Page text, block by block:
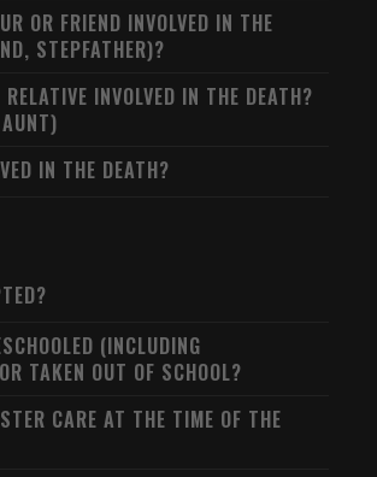
OR FRIEND INVOLVED IN THE
STEPFATHER)?
INVOLVED IN THE DEATH?
IN THE DEATH?
(INCLUDING
TAKEN OUT OF SCHOOL?
CARE AT THE TIME OF THE